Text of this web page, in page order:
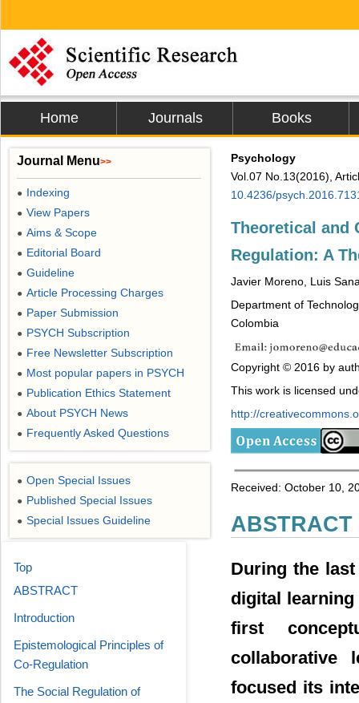
Home Journals Books
Psychology
Vol.07 No.13(2016),
10.4236/
Theoretical and
Regulation: A
Javier Moreno, Luis
Department of
Colombia
Copyright © 2016 by
This work is licensed
http://
Received: October 10,
ABSTRACT
During the
digital
first
collaborative
focused its
Journal Menu>>
● Indexing
● View Papers
● Aims & Scope
● Editorial Board
● Guideline
● Article Processing Charges
● Paper Submission
● PSYCH Subscription
● Free Newsletter Subscription
● Most popular papers in PSYCH
● Publication Ethics Statement
● About PSYCH News
● Frequently Asked Questions
● Open Special Issues
● Published Special Issues
● Special Issues Guideline
Top
ABSTRACT
Introduction
Epistemological Principles of
Co-Regulation
The Social Regulation of